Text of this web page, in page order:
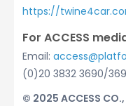
https://
For ACCESS
Email:
(0)20 3832 3690/
© 2025 ACCESS